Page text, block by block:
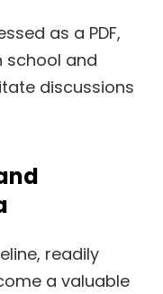
as a PDF,
school and
discussions
readily
a valuable